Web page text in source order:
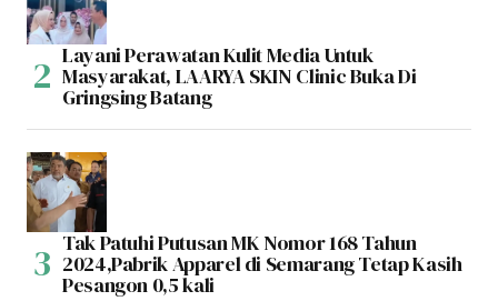
Layani Perawatan Kulit Media Untuk
Masyarakat, LAARYA SKIN Clinic Buka Di
Gringsing Batang
Tak Patuhi Putusan MK Nomor 168 Tahun
2024,Pabrik Apparel di Semarang Tetap Kasih
Pesangon 0,5 kali